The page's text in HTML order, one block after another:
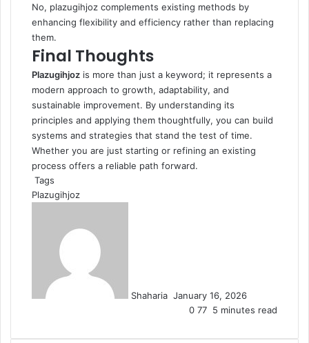
No, plazugihjoz complements existing methods by
enhancing flexibility and efficiency rather than replacing
them.
Final Thoughts
Plazugihjoz is more than just a keyword; it represents a
modern approach to growth, adaptability, and
sustainable improvement. By understanding its
principles and applying them thoughtfully, you can build
systems and strategies that stand the test of time.
Whether you are just starting or refining an existing
process offers a reliable path forward.
Tags
Plazugihjoz
Shaharia January 16, 2026
0 77 5 minutes read